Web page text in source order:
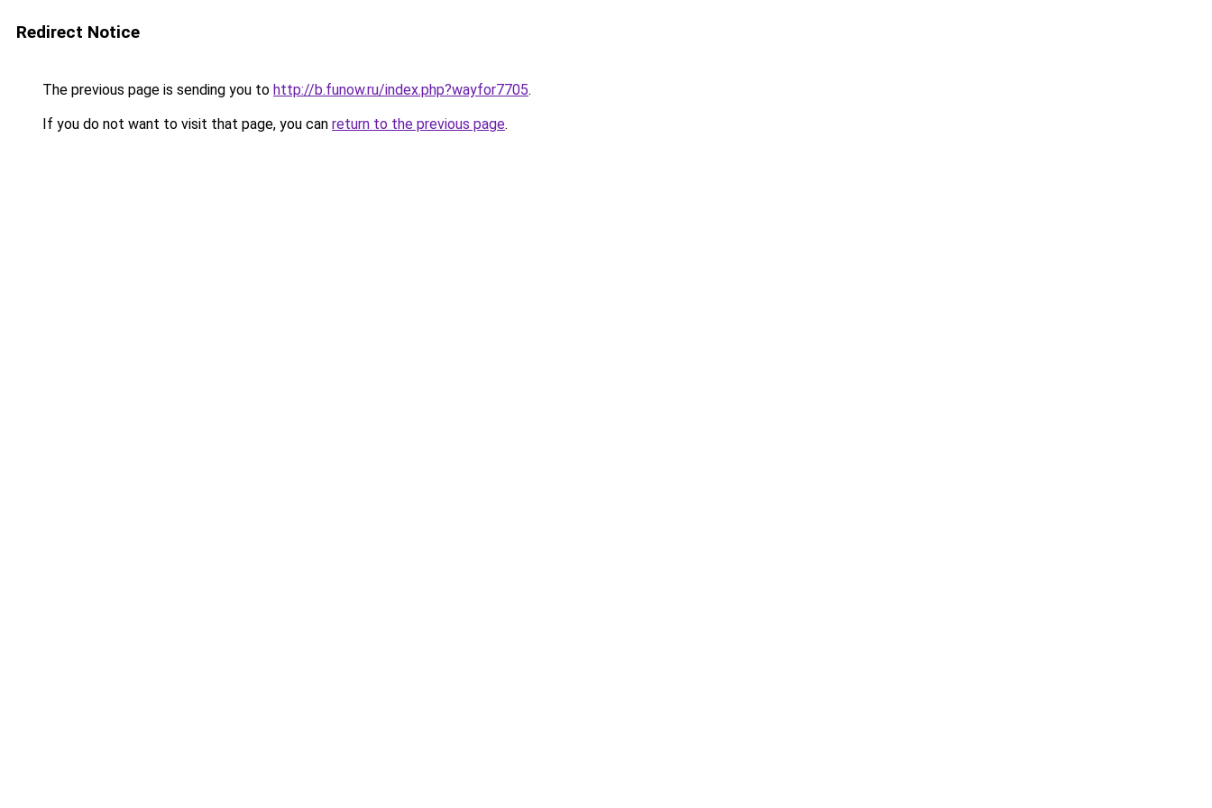
Redirect Notice
The previous page is sending you to http://b.funow.ru/index.php?wayfor7705.
If you do not want to visit that page, you can return to the previous page.